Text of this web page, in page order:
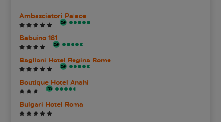
Ambasciatori Palace
Babuino 181
Baglioni Hotel Regina Rome
Boutique Hotel Anahi
Bulgari Hotel Roma